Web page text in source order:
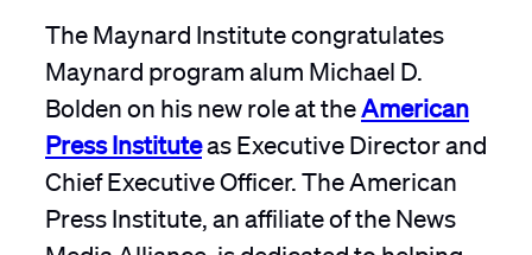
The Maynard Institute congratulates
Maynard program alum Michael D.
Bolden on his new role at theAmerican
Press Instituteas Executive Director and
Chief Executive Officer. The American
Press Institute, an affiliate of the News